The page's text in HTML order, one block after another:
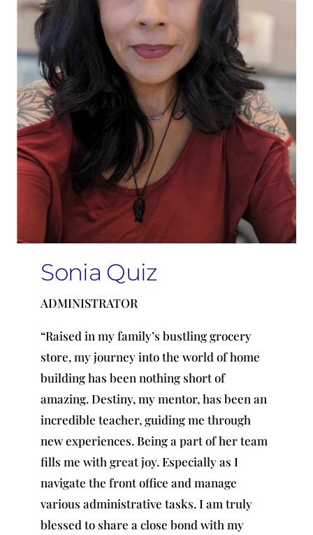
Sonia Quiz
ADMINISTRATOR
“Raised in my family’s bustling grocery
store, my journey into the world of home
building has been nothing short of
amazing. Destiny, my mentor, has been an
incredible teacher, guiding me through
new experiences. Being a part of her team
fills me with great joy. Especially as I
navigate the front office and manage
various administrative tasks. I am truly
blessed to share a close bond with my